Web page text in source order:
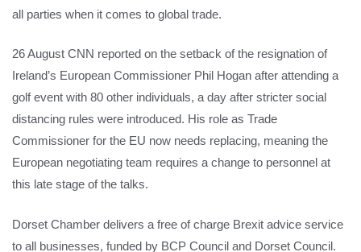
all parties when it comes to global trade.
26 August CNN reported on the setback of the resignation of
Ireland’s European Commissioner Phil Hogan after attending a
golf event with 80 other individuals, a day after stricter social
distancing rules were introduced. His role as Trade
Commissioner for the EU now needs replacing, meaning the
European negotiating team requires a change to personnel at
this late stage of the talks.
Dorset Chamber delivers a free of charge Brexit advice service
to all businesses, funded by BCP Council and Dorset Council.